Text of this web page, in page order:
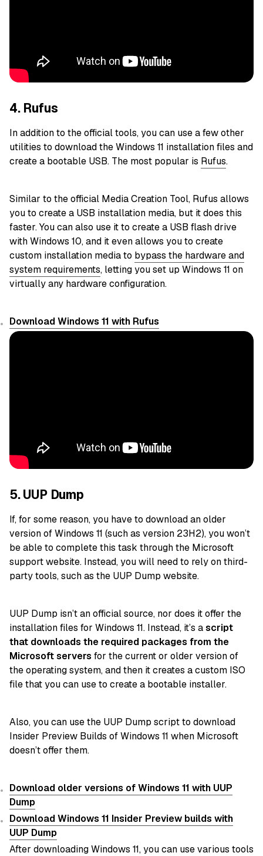
4. Rufus
In addition to the official tools, you can use a few other
utilities to download the Windows 11 installation files and
create a bootable USB. The most popular is Rufus.
Similar to the official Media Creation Tool, Rufus allows
you to create a USB installation media, but it does this
faster. You can also use it to create a USB flash drive
with Windows 10, and it even allows you to create
custom installation media to bypass the hardware and
system requirements, letting you set up Windows 11 on
virtually any hardware configuration.
Download Windows 11 with Rufus
5. UUP Dump
If, for some reason, you have to download an older
version of Windows 11 (such as version 23H2), you won’t
be able to complete this task through the Microsoft
support website. Instead, you will need to rely on third-
party tools, such as the UUP Dump website.
UUP Dump isn’t an official source, nor does it offer the
installation files for Windows 11. Instead, it’s ascript
that downloads the required packages from the
Microsoft servers for the current or older version of
the operating system, and then it creates a custom ISO
file that you can use to create a bootable installer.
Also, you can use the UUP Dump script to download
Insider Preview Builds of Windows 11 when Microsoft
doesn’t offer them.
Download older versions of Windows 11 with UUP
Dump
Download Windows 11 Insider Preview builds with
UUP Dump
After downloading Windows 11, you can use various tools